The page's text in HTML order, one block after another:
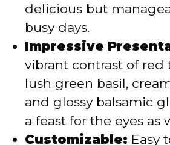
delicious but
busy days.
Impressive
vibrant contrast of red
lush green basil,
and glossy balsamic
a feast for the eyes as
Customizable: Easy